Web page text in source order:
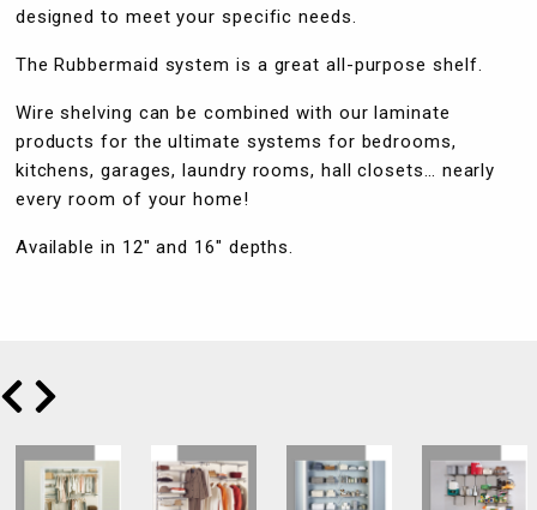
designed to meet your specific needs.
The Rubbermaid system is a great all-purpose shelf.
Wire shelving can be combined with our laminate
products for the ultimate systems for bedrooms,
kitchens, garages, laundry rooms, hall closets… nearly
every room of your home!
Available in 12″ and 16″ depths.